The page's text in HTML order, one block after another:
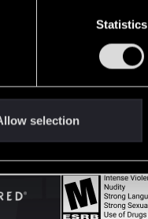
Statistics
selection